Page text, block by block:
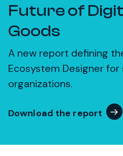
Future of
Goods
A new report defining
Ecosystem Designer
organizations.
Download the report